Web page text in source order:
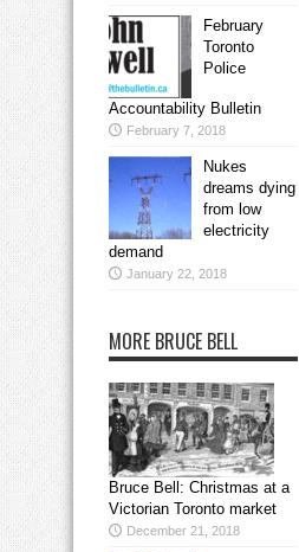
February
Toronto
Police
Accountability Bulletin
February 7, 2018
Nukes
dreams dying
from low
electricity
demand
January 22, 2018
MORE BRUCE BELL
Bruce Bell: Christmas at a
Victorian Toronto market
December 21, 2018